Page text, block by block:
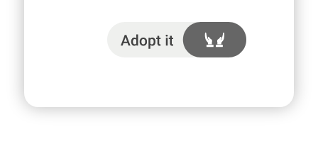
I adopt it